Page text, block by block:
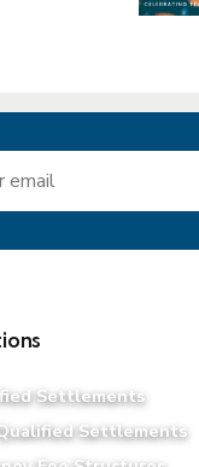
Settlements
Settlements